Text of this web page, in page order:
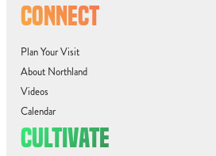
CONNECT
Plan Your Visit
About Northland
Videos
Calendar
CULTIVATE